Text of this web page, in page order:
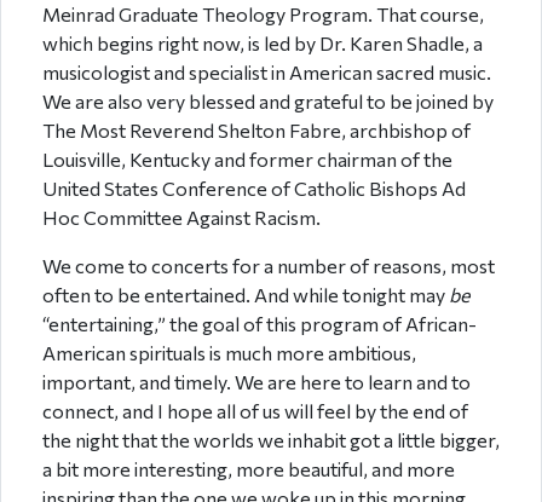
Meinrad Graduate Theology Program. That course,
which begins right now, is led by Dr. Karen Shadle, a
musicologist and specialist in American sacred music.
We are also very blessed and grateful to be joined by
The Most Reverend Shelton Fabre, archbishop of
Louisville, Kentucky and former chairman of the
United States Conference of Catholic Bishops Ad
Hoc Committee Against Racism.
We come to concerts for a number of reasons, most
often to be entertained. And while tonight may be
“entertaining,” the goal of this program of African-
American spirituals is much more ambitious,
important, and timely. We are here to learn and to
connect, and I hope all of us will feel by the end of
the night that the worlds we inhabit got a little bigger,
a bit more interesting, more beautiful, and more